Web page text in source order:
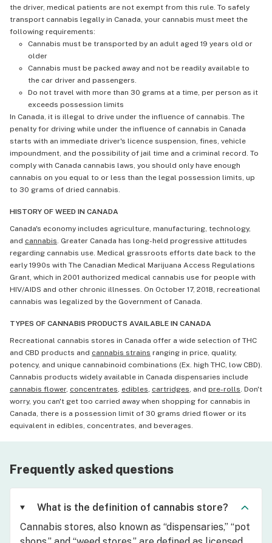
the driver, medical patients are not exempt from this rule. To safely
transport cannabis legally in Canada, your cannabis must meet the
following requirements:
Cannabis must be transported by an adult aged 19 years old or
older
Cannabis must be packed away and not be readily available to
the car driver and passengers.
Do not travel with more than 30 grams at a time, per person as it
exceeds possession limits
In Canada, it is illegal to drive under the influence of cannabis. The
penalty for driving while under the influence of cannabis in Canada
starts with an immediate driver's licence suspension, fines, vehicle
impoundment, and the possibility of jail time and a criminal record. To
comply with Canada cannabis laws, you should only have enough
cannabis on you equal to or less than the legal possession limits, up
to 30 grams of dried cannabis.
HISTORY OF WEED IN CANADA
Canada's economy includes agriculture, manufacturing, technology,
and cannabis. Greater Canada has long-held progressive attitudes
regarding cannabis use. Medical grassroots efforts date back to the
early 1990s with The Canadian Medical Marijuana Access Regulations
Grant, which in 2001 authorized medical cannabis use for people with
HIV/AIDS and other chronic illnesses. On October 17, 2018, recreational
cannabis was legalized by the Government of Canada.
TYPES OF CANNABIS PRODUCTS AVAILABLE IN CANADA
Recreational cannabis stores in Canada offer a wide selection of THC
and CBD products and cannabis strains ranging in price, quality,
potency, and unique cannabinoid combinations (Ex. high THC, low CBD).
Cannabis products widely available in Canada dispensaries include
cannabis flower, concentrates, edibles, cartridges, and pre-rolls. Don't
worry, you can't get too carried away when shopping for cannabis in
Canada, there is a possession limit of 30 grams dried flower or its
equivalent in edibles, concentrates, and beverages.
Frequently asked questions
What is the definition of cannabis store?
Cannabis stores, also known as “dispensaries,” “pot